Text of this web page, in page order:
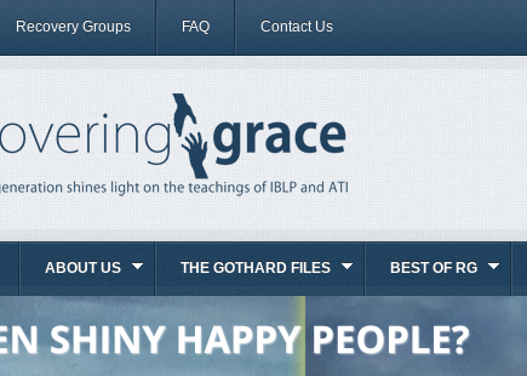
Recovery Groups FAQ Contact Us
ABOUT US THE GOTHARD FILES BEST OF RG